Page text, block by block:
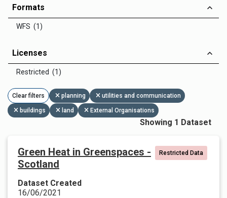
Formats
WFS (1)
Licenses
Restricted (1)
Clear filters planning utilities and communication
buildings land External Organisations
Showing 1 Dataset
Green Heat in Greenspaces -
Scotland
Restricted Data
Dataset Created
16/06/2021